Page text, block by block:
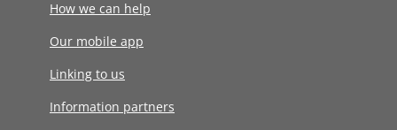
How we can help
Our mobile app
Linking to us
Information partners